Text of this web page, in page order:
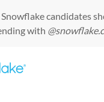
candidates
with